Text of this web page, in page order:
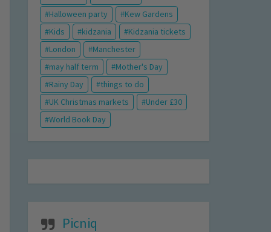
Halloween party
Kew Gardens
Kids
kidzania
Kidzania tickets
London
Manchester
may half term
Mother's Day
Rainy Day
things to do
UK Christmas markets
Under £30
World Book Day
Picniq